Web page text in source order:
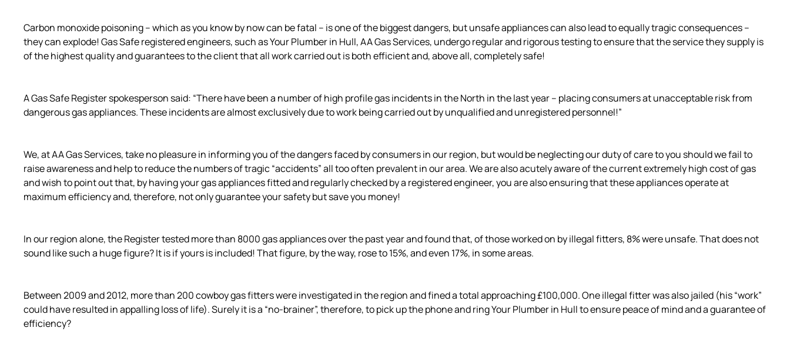
Carbon monoxide poisoning – which as you know by now can be fatal – is one of the biggest dangers, but unsafe appliances can also lead to equally tragic consequences –
they can explode! Gas Safe registered engineers, such as Your Plumber in Hull, AA Gas Services, undergo regular and rigorous testing to ensure that the service they supply is
of the highest quality and guarantees to the client that all work carried out is both efficient and, above all, completely safe!
A Gas Safe Register spokesperson said: “There have been a number of high profile gas incidents in the North in the last year – placing consumers at unacceptable risk from
dangerous gas appliances. These incidents are almost exclusively due to work being carried out by unqualified and unregistered personnel!”
We, at AA Gas Services, take no pleasure in informing you of the dangers faced by consumers in our region, but would be neglecting our duty of care to you should we fail to
raise awareness and help to reduce the numbers of tragic “accidents” all too often prevalent in our area. We are also acutely aware of the current extremely high cost of gas
and wish to point out that, by having your gas appliances fitted and regularly checked by a registered engineer, you are also ensuring that these appliances operate at
maximum efficiency and, therefore, not only guarantee your safety but save you money!
In our region alone, the Register tested more than 8000 gas appliances over the past year and found that, of those worked on by illegal fitters, 8% were unsafe. That does not
sound like such a huge figure? It is if yours is included! That figure, by the way, rose to 15%, and even 17%, in some areas.
Between 2009 and 2012, more than 200 cowboy gas fitters were investigated in the region and fined a total approaching £100,000. One illegal fitter was also jailed (his “work”
could have resulted in appalling loss of life). Surely it is a “no-brainer”, therefore, to pick up the phone and ring Your Plumber in Hull to ensure peace of mind and a guarantee of
efficiency?